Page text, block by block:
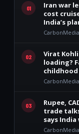
01
Iran war
cost
India’s
CarbonMedia
02
Virat
loading?
childhood
remark
CarbonMedia
03
Rupee,
trade
says India
winner’
CarbonMedia